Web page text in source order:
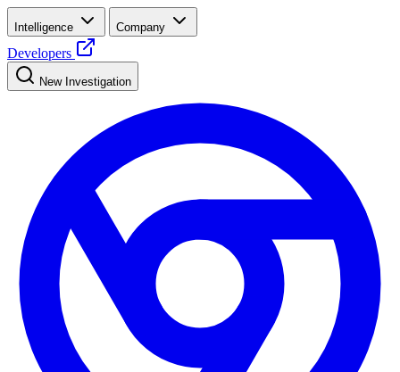
Intelligence Company
Developers
New Investigation